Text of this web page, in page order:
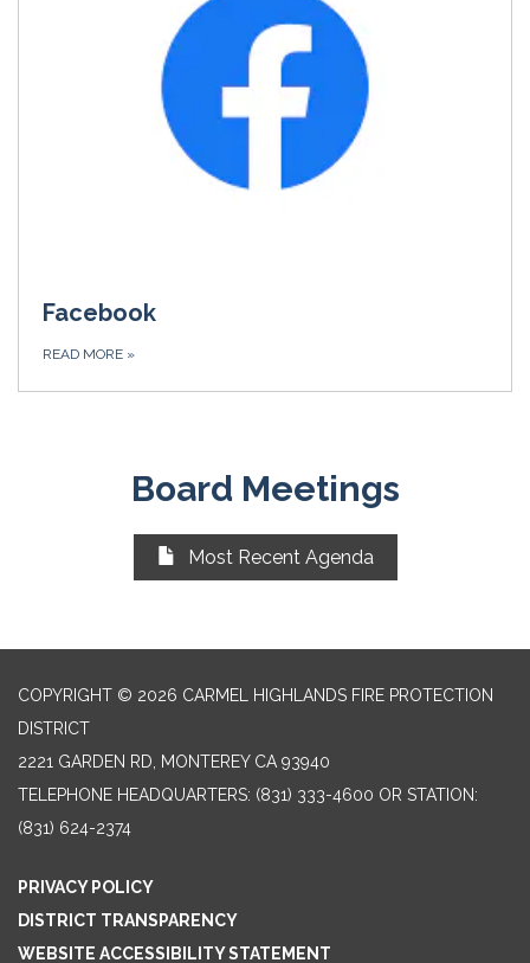
Facebook
READ MORE »
Board Meetings
Most Recent Agenda
COPYRIGHT © 2026 CARMEL HIGHLANDS FIRE PROTECTION
DISTRICT
2221 GARDEN RD, MONTEREY CA 93940
TELEPHONE HEADQUARTERS: (831) 333-4600 OR STATION:
(831) 624-2374
PRIVACY POLICY
DISTRICT TRANSPARENCY
WEBSITE ACCESSIBILITY STATEMENT